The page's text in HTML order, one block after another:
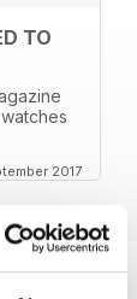
TO
2017